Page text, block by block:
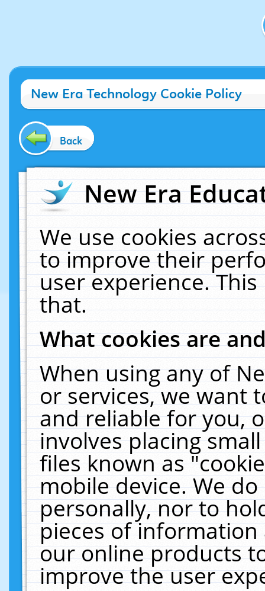
New Era Technology Cookie Policy
Back
New Era
We use cookies
to improve their
user experience.
that.
What cookies are
When using any of
or services, we want
and reliable for you,
involves placing
files known as
mobile device. We
personally, nor to
pieces of
our online products
improve the user